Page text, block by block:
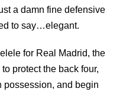
a damn fine defensive
to say…elegant.
for Real Madrid, the
protect the back four,
possession, and begin